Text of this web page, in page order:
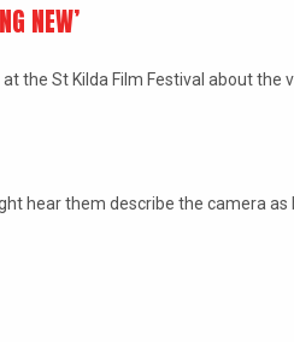
NEW’
the St Kilda Film Festival about the
hear them describe the camera as